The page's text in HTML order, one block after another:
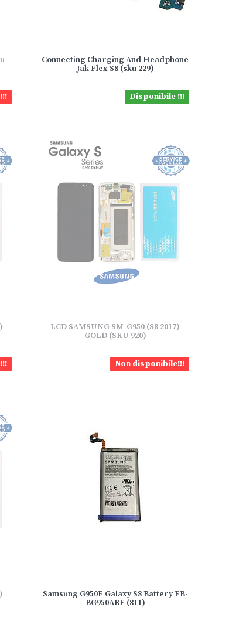
Connecting Charging And Headphone
Jak Flex S8 (sku 229)
Disponibile !!!
LCD SAMSUNG SM-G950 (S8 2017)
GOLD (SKU 920)
Non disponibile!!!
Samsung G950F Galaxy S8 Battery EB-
BG950ABE (811)